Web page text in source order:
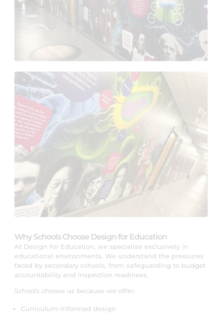
Why Schools Choose Design for Education
At Design for Education, we specialise exclusively in
educational environments. We understand the pressures
faced by secondary schools, from safeguarding to budget
accountability and inspection readiness.
Schools choose us because we offer:
Curriculum-informed design